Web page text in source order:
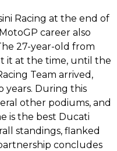
Racing at the end of
career also
27-year-old from
it at the time, until the
Team arrived,
years. During this
other podiums, and
is the best Ducati
standings, flanked
concludes